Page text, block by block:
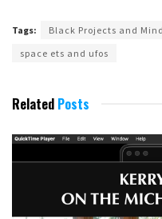
Tags: Black Projects and
space ets and ufos
Related Posts